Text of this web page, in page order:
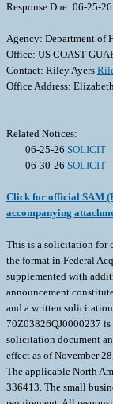
Response Due: 06-25-26
Agency: Department of
Office: US COAST
Contact: Riley Ayers
Office Address:
Related Notices:
06-25-26 SOLICIT
06-30-26 SOLICIT
Click for official SAM
accompanying
This is a solicitation for
the format in Federal
supplemented with
announcement
and a written
70Z03826QJ0000237 is
solicitation document
effect as of November
The applicable North
336413. The small